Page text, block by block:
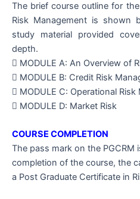
The brief course outline for
Risk Management is shown
study material provided
depth.
 MODULE A: An Overview of
 MODULE B: Credit Risk
 MODULE C: Operational
 MODULE D: Market Risk
COURSE COMPLETION
The pass mark on the PGCRM
completion of the course, the
a Post Graduate Certificate in